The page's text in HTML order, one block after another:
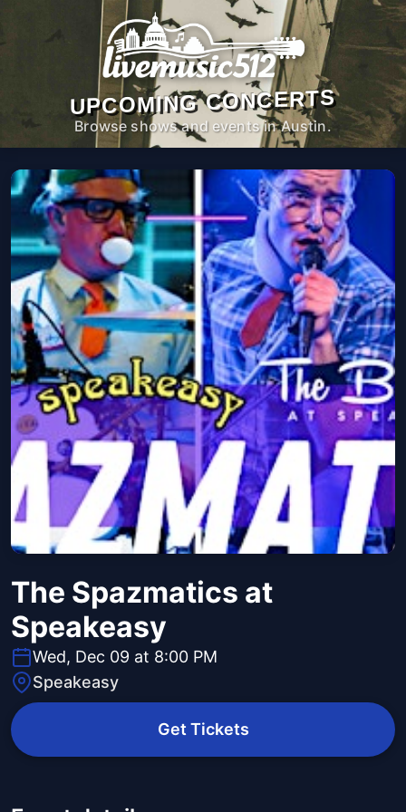
UPCOMING CONCERTS
Browse shows and events in Austin.
The Spazmatics at
Speakeasy
Wed, Dec 09 at 8:00 PM
Speakeasy
Get Tickets